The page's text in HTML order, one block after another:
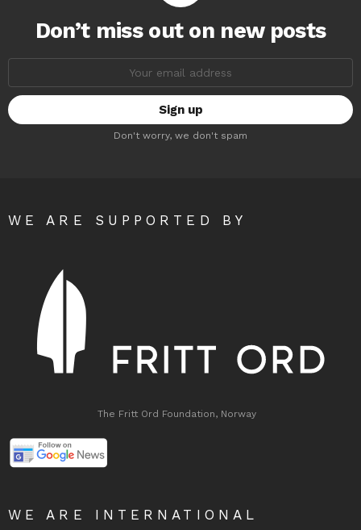
Don’t miss out on new posts
Don't worry, we don't spam
WE ARE SUPPORTED BY
The Fritt Ord Foundation, Norway
WE ARE INTERNATIONAL